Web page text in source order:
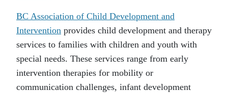
BC Association of Child Development and
Intervention provides child development and therapy
services to families with children and youth with
special needs. These services range from early
intervention therapies for mobility or
communication challenges, infant development